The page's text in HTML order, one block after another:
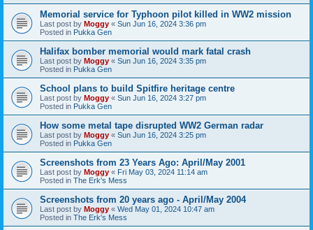
Memorial service for Typhoon pilot killed in WW2 mission
Last post by Moggy « Sun Jun 16, 2024 3:36 pm
Posted in Pukka Gen
Halifax bomber memorial would mark fatal crash
Last post by Moggy « Sun Jun 16, 2024 3:35 pm
Posted in Pukka Gen
School plans to build Spitfire heritage centre
Last post by Moggy « Sun Jun 16, 2024 3:27 pm
Posted in Pukka Gen
How some metal tape disrupted WW2 German radar
Last post by Moggy « Sun Jun 16, 2024 3:25 pm
Posted in Pukka Gen
Screenshots from 23 Years Ago: April/May 2001
Last post by Moggy « Fri May 03, 2024 11:14 am
Posted in The Erk's Mess
Screenshots from 20 years ago - April/May 2004
Last post by Moggy « Wed May 01, 2024 10:47 am
Posted in The Erk's Mess